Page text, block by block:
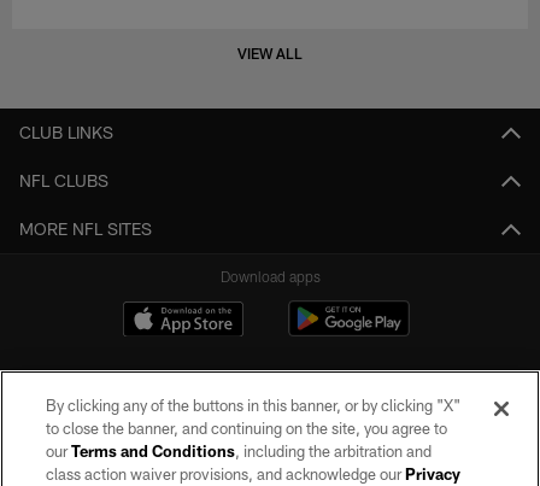
VIEW ALL
CLUB LINKS
NFL CLUBS
MORE NFL SITES
Download apps
By clicking any of the buttons in this banner, or by clicking "X"
to close the banner, and continuing on the site, you agree to
ourTerms and Conditions, including the arbitration and
class action waiver provisions, and acknowledge ourPrivacy